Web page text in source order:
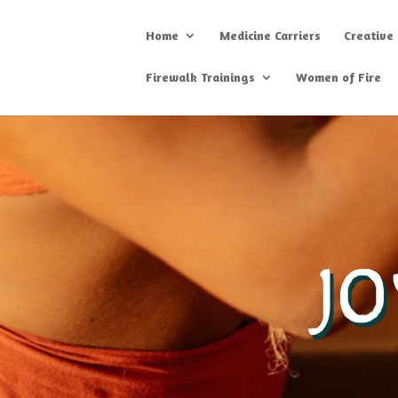
Home Medicine Carriers
Firewalk Trainings Women of Fire